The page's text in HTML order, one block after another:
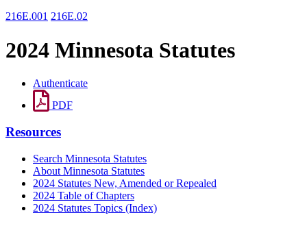
216E.001 216E.02
2024 Minnesota Statutes
Authenticate
PDF
Resources
Search Minnesota Statutes
About Minnesota Statutes
2024 Statutes New, Amended or Repealed
2024 Table of Chapters
2024 Statutes Topics (Index)